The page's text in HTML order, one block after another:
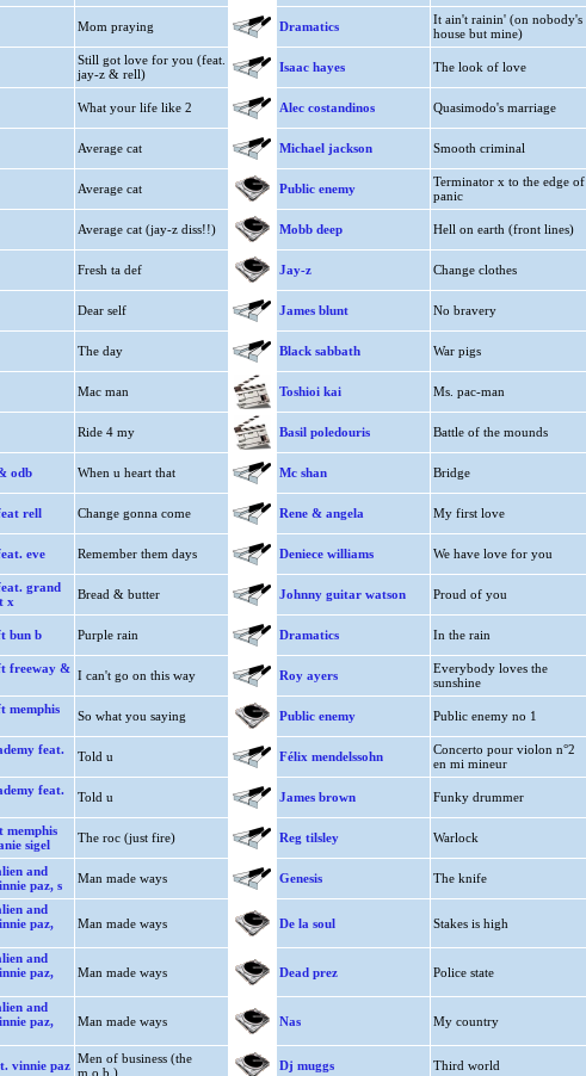
Mom praying Dramatics
It ain't rainin' (on nobody's
house but mine)
Still got love for you (feat.
jay-z & rell)
Isaac hayes The look of love
What your life like 2 Alec costandinos Quasimodo's marriage
Average cat Michael jackson Smooth criminal
Average cat Public enemy
Terminator x to the edge of
panic
Average cat (jay-z diss!!) Mobb deep Hell on earth (front lines)
Fresh ta def Jay-z Change clothes
Dear self James blunt No bravery
The day Black sabbath War pigs
Mac man Toshioi kai Ms. pac-man
Ride 4 my Basil poledouris Battle of the mounds
odb When u heart that Mc shan Bridge
rell Change gonna come Rene & angela My first love
eve Remember them days Deniece williams We have love for you
grand
x
Bread & butter Johnny guitar watson Proud of you
bun b Purple rain Dramatics In the rain
freeway & I can't go on this way Roy ayers
Everybody loves the
sunshine
memphis
So what you saying Public enemy Public enemy no 1
feat.
Told u Félix mendelssohn
Concerto pour violon n°2
en mi mineur
feat.
Told u James brown Funky drummer
memphis
sigel
The roc (just fire) Reg tilsley Warlock
and
paz, s
Man made ways Genesis The knife
and
paz,
Man made ways De la soul Stakes is high
and
paz,
Man made ways Dead prez Police state
and
paz,
Man made ways Nas My country
vinnie paz Men of business (the
m.o.b.)
Dj muggs Third world